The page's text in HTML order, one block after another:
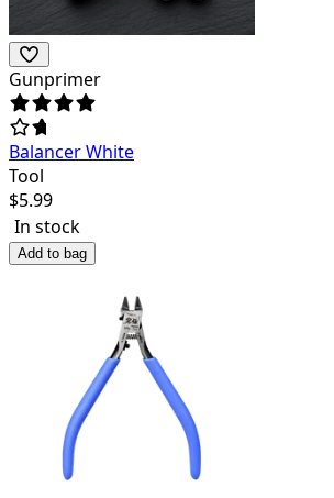
Gunprimer
Balancer White
Tool
$5.99
In stock
Add to bag